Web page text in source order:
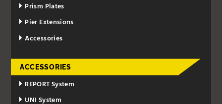
Prism Plates
Pier Extensions
Accessories
ACCESSORIES
REPORT System
UNI System